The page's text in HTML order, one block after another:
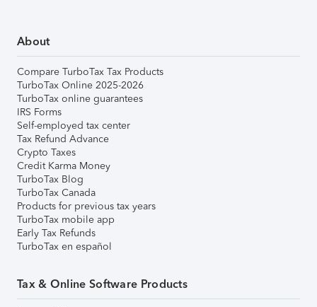
About
Compare TurboTax Tax Products
TurboTax Online 2025-2026
TurboTax online guarantees
IRS Forms
Self-employed tax center
Tax Refund Advance
Crypto Taxes
Credit Karma Money
TurboTax Blog
TurboTax Canada
Products for previous tax years
TurboTax mobile app
Early Tax Refunds
TurboTax en español
Tax & Online Software Products